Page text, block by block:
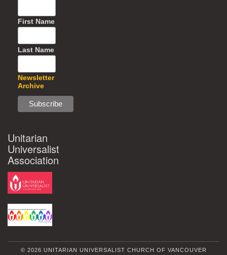
First Name
Last Name
Newsletter
Archive
Unitarian
Universalist
Association
© 2026 UNITARIAN UNIVERSALIST CHURCH OF VANCOUVER